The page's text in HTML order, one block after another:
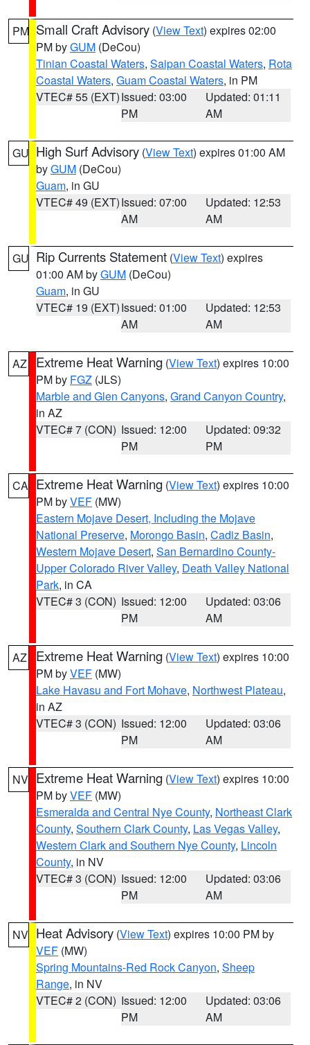
PM Small Craft Advisory (View Text) expires 02:00
PM byGUM (DeCou)
Tinian Coastal Waters, Saipan Coastal Waters, Rota
Coastal Waters, Guam Coastal Waters, in PM
VTEC# 55 (EXT)Issued: 03:00
PM
Updated: 01:11
AM
GU High Surf Advisory (View Text) expires 01:00 AM
byGUM (DeCou)
Guam, in GU
VTEC# 49 (EXT)Issued: 07:00
AM
Updated: 12:53
AM
GU Rip Currents Statement (View Text) expires
01:00 AM byGUM (DeCou)
Guam, in GU
VTEC# 19 (EXT)Issued: 01:00
AM
Updated: 12:53
AM
AZ Extreme Heat Warning (View Text) expires 10:00
PM by FGZ (JLS)
Marble and Glen Canyons, Grand Canyon Country,
in AZ
VTEC# 7 (CON) Issued: 12:00
PM
Updated: 09:32
PM
CA Extreme Heat Warning (View Text) expires 10:00
PM byVEF (MW)
Eastern Mojave Desert, Including the Mojave
National Preserve, Morongo Basin, Cadiz Basin,
Western Mojave Desert, San Bernardino County-
Upper Colorado River Valley, Death Valley National
Park, in CA
VTEC# 3 (CON) Issued: 12:00
PM
Updated: 03:06
AM
AZ Extreme Heat Warning (View Text) expires 10:00
PM byVEF (MW)
Lake Havasu and Fort Mohave, Northwest Plateau,
in AZ
VTEC# 3 (CON) Issued: 12:00
PM
Updated: 03:06
AM
NV Extreme Heat Warning (View Text) expires 10:00
PM byVEF (MW)
Esmeralda and Central Nye County, Northeast Clark
County, Southern Clark County, Las Vegas Valley,
Western Clark and Southern Nye County, Lincoln
County, in NV
VTEC# 3 (CON) Issued: 12:00
PM
Updated: 03:06
AM
NV Heat Advisory (View Text) expires 10:00 PM by
VEF (MW)
Spring Mountains-Red Rock Canyon, Sheep
Range, in NV
VTEC# 2 (CON) Issued: 12:00
PM
Updated: 03:06
AM